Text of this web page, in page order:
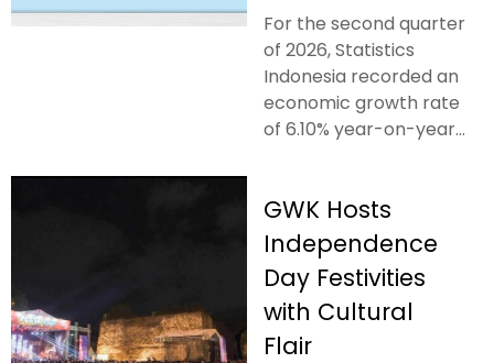
For the second quarter
of 2026, Statistics
Indonesia recorded an
economic growth rate
of 6.10% year-on-year...
GWK Hosts
Independence
Day Festivities
with Cultural
Flair